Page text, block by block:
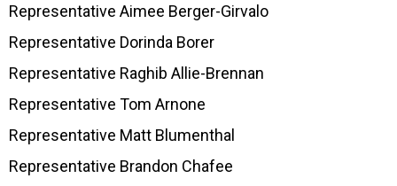
Representative Aimee Berger-Girvalo
Representative Dorinda Borer
Representative Raghib Allie-Brennan
Representative Tom Arnone
Representative Matt Blumenthal
Representative Brandon Chafee